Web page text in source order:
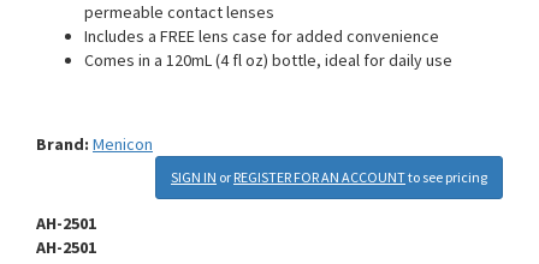
permeable contact lenses
Includes a FREE lens case for added convenience
Comes in a 120mL (4 fl oz) bottle, ideal for daily use
Brand: Menicon
SIGN IN or REGISTER FOR AN ACCOUNTto see pricing
AH-2501
AH-2501